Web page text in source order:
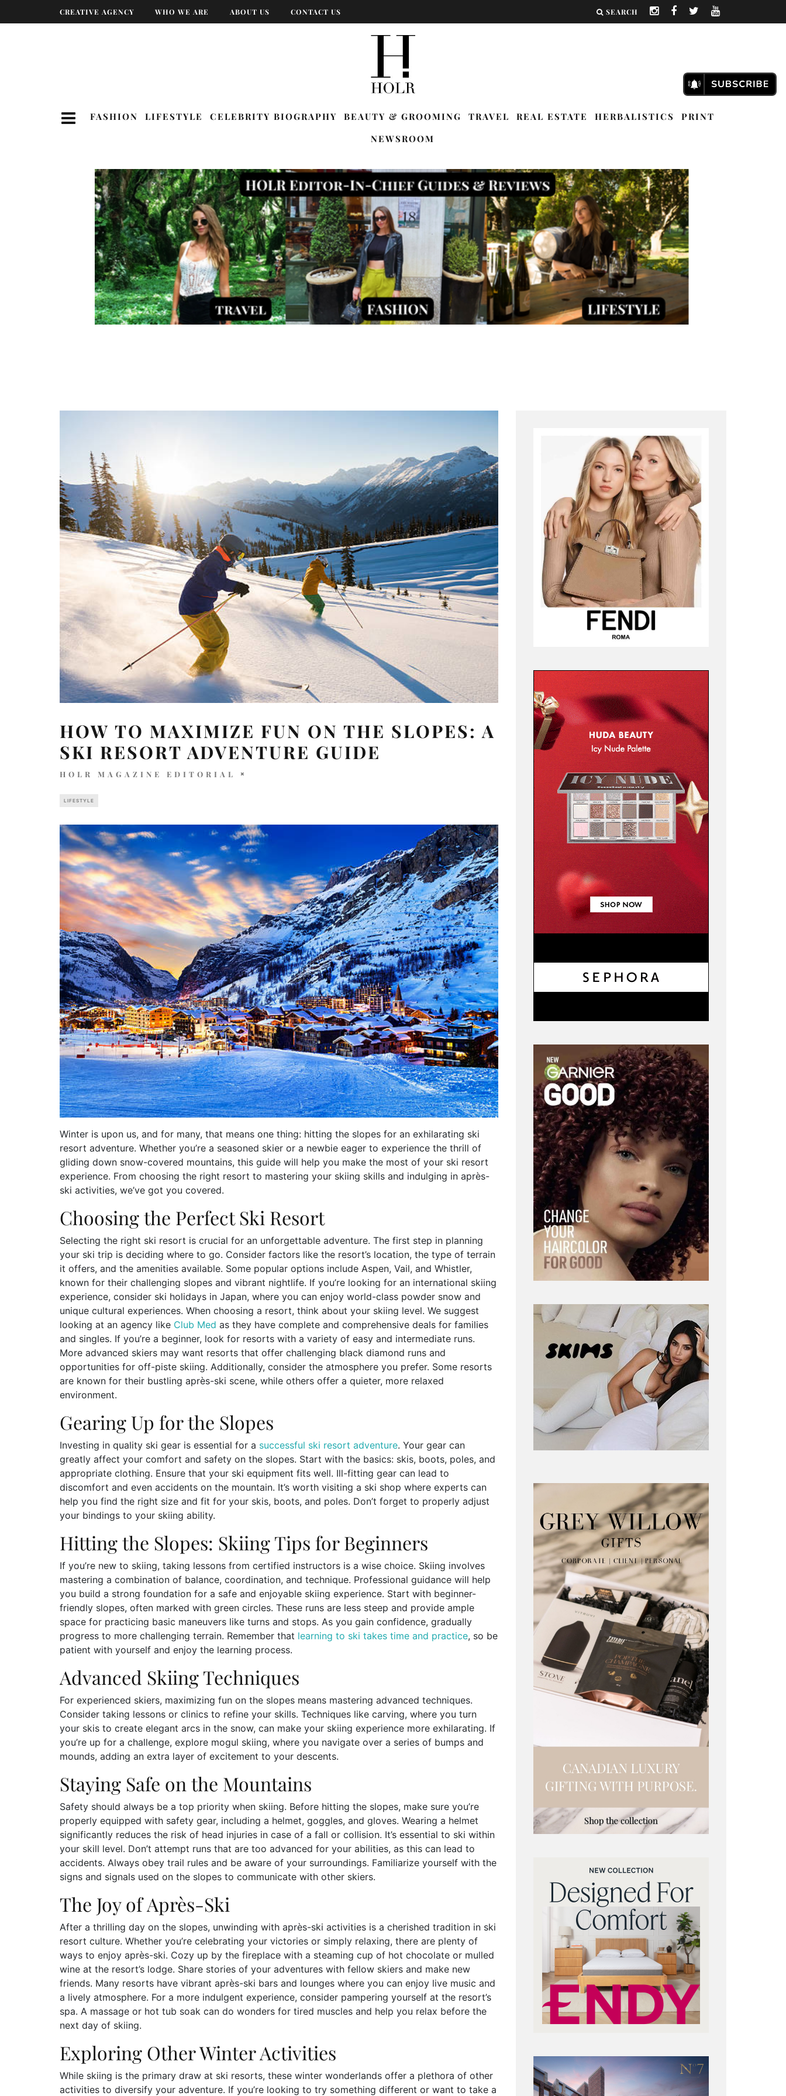
CREATIVE AGENCY WHO WE ARE ABOUT US CONTACT US SEARCH
FASHION LIFESTYLE CELEBRITY BIOGRAPHY BEAUTY & GROOMING TRAVEL REAL ESTATE HERBALISTICS
PRINT
NEWSROOM
HOW TO MAXIMIZE FUN ON THE SLOPES: A
SKI RESORT ADVENTURE GUIDE
HOLR MAGAZINE EDITORIAL
LIFESTYLE
Winter is upon us, and for many, that means one thing: hitting the slopes for an exhilarating ski
resort adventure. Whether you’re a seasoned skier or a newbie eager to experience the thrill of
gliding down snow-covered mountains, this guide will help you make the most of your ski resort
experience. From choosing the right resort to mastering your skiing skills and indulging in après-
ski activities, we’ve got you covered.
Choosing the Perfect Ski Resort
Selecting the right ski resort is crucial for an unforgettable adventure. The first step in planning
your ski trip is deciding where to go. Consider factors like the resort’s location, the type of terrain
it offers, and the amenities available. Some popular options include Aspen, Vail, and Whistler,
known for their challenging slopes and vibrant nightlife. If you’re looking for an international skiing
experience, consider ski holidays in Japan, where you can enjoy world-class powder snow and
unique cultural experiences. When choosing a resort, think about your skiing level. We suggest
looking at an agency like Club Med as they have complete and comprehensive deals for families
and singles. If you’re a beginner, look for resorts with a variety of easy and intermediate runs.
More advanced skiers may want resorts that offer challenging black diamond runs and
opportunities for off-piste skiing. Additionally, consider the atmosphere you prefer. Some resorts
are known for their bustling après-ski scene, while others offer a quieter, more relaxed
environment.
Gearing Up for the Slopes
Investing in quality ski gear is essential for a successful ski resort adventure. Your gear can
greatly affect your comfort and safety on the slopes. Start with the basics: skis, boots, poles, and
appropriate clothing. Ensure that your ski equipment fits well. Ill-fitting gear can lead to
discomfort and even accidents on the mountain. It’s worth visiting a ski shop where experts can
help you find the right size and fit for your skis, boots, and poles. Don’t forget to properly adjust
your bindings to your skiing ability.
Hitting the Slopes: Skiing Tips for Beginners
If you’re new to skiing, taking lessons from certified instructors is a wise choice. Skiing involves
mastering a combination of balance, coordination, and technique. Professional guidance will help
you build a strong foundation for a safe and enjoyable skiing experience. Start with beginner-
friendly slopes, often marked with green circles. These runs are less steep and provide ample
space for practicing basic maneuvers like turns and stops. As you gain confidence, gradually
progress to more challenging terrain. Remember that learning to ski takes time and practice, so be
patient with yourself and enjoy the learning process.
Advanced Skiing Techniques
For experienced skiers, maximizing fun on the slopes means mastering advanced techniques.
Consider taking lessons or clinics to refine your skills. Techniques like carving, where you turn
your skis to create elegant arcs in the snow, can make your skiing experience more exhilarating. If
you’re up for a challenge, explore mogul skiing, where you navigate over a series of bumps and
mounds, adding an extra layer of excitement to your descents.
Staying Safe on the Mountains
Safety should always be a top priority when skiing. Before hitting the slopes, make sure you’re
properly equipped with safety gear, including a helmet, goggles, and gloves. Wearing a helmet
significantly reduces the risk of head injuries in case of a fall or collision. It’s essential to ski within
your skill level. Don’t attempt runs that are too advanced for your abilities, as this can lead to
accidents. Always obey trail rules and be aware of your surroundings. Familiarize yourself with the
signs and signals used on the slopes to communicate with other skiers.
The Joy of Après-Ski
After a thrilling day on the slopes, unwinding with après-ski activities is a cherished tradition in ski
resort culture. Whether you’re celebrating your victories or simply relaxing, there are plenty of
ways to enjoy après-ski. Cozy up by the fireplace with a steaming cup of hot chocolate or mulled
wine at the resort’s lodge. Share stories of your adventures with fellow skiers and make new
friends. Many resorts have vibrant après-ski bars and lounges where you can enjoy live music and
a lively atmosphere. For a more indulgent experience, consider pampering yourself at the resort’s
spa. A massage or hot tub soak can do wonders for tired muscles and help you relax before the
next day of skiing.
Exploring Other Winter Activities
While skiing is the primary draw at ski resorts, these winter wonderlands offer a plethora of other
activities to diversify your adventure. If you’re looking to try something different or want to take a